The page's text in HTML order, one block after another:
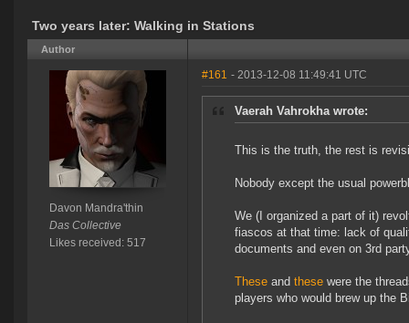
Two years later: Walking in Stations
Author
Davon Mandra'thin
Das Collective
Likes received: 517
#161 - 2013-12-08 11:49:41 UTC
Vaerah Vahrokha wrote:
This is the truth, the rest is
Nobody except the usual
We (I organized a part of it)
fiascos at that time: lack of
documents and even on 3rd
These and these were the
players who would brew up the